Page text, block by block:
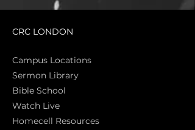
CRC LONDON
Campus Locations
Sermon Library
Bible School
Watch Live
Homecell Resources